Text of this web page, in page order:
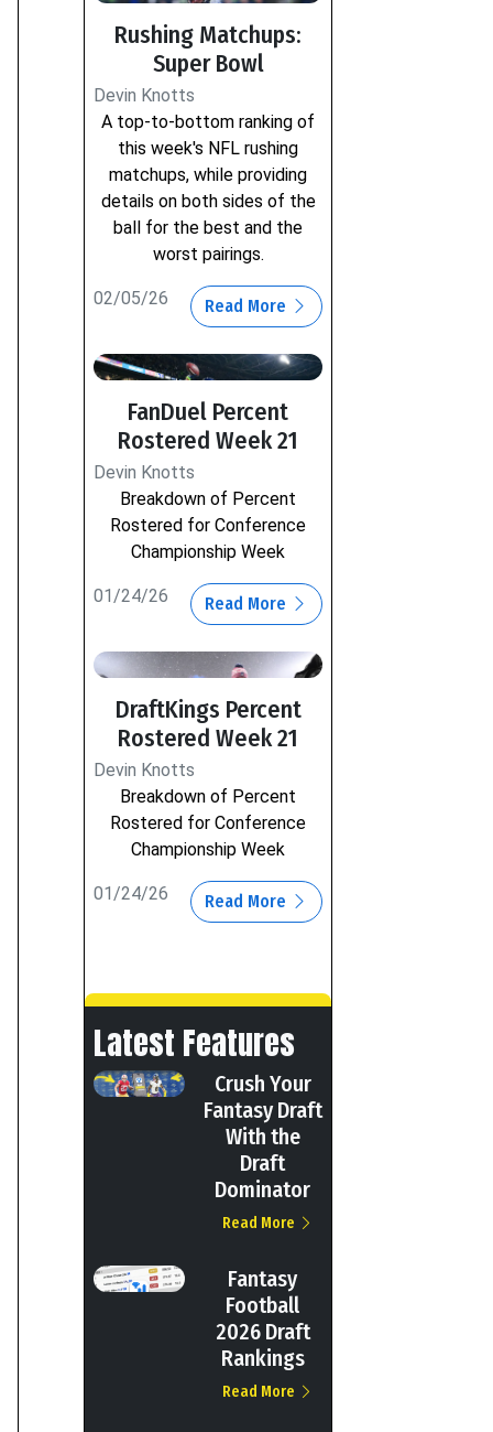
Rushing Matchups:
Super Bowl
Devin Knotts
A top-to-bottom ranking of
this week's NFL rushing
matchups, while providing
details on both sides of the
ball for the best and the
worst pairings.
02/05/26 Read More
FanDuel Percent
Rostered Week 21
Devin Knotts
Breakdown of Percent
Rostered for Conference
Championship Week
01/24/26 Read More
DraftKings Percent
Rostered Week 21
Devin Knotts
Breakdown of Percent
Rostered for Conference
Championship Week
01/24/26 Read More
Latest Features
Crush Your
Fantasy Draft
With the
Draft
Dominator
Read More
Fantasy
Football
2026 Draft
Rankings
Read More